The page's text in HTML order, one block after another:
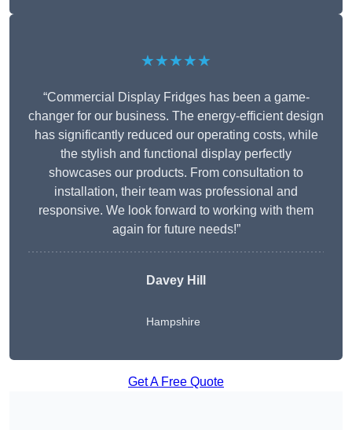
★★★★★
“Commercial Display Fridges has been a game-
changer for our business. The energy-efficient design
has significantly reduced our operating costs, while
the stylish and functional display perfectly
showcases our products. From consultation to
installation, their team was professional and
responsive. We look forward to working with them
again for future needs!”
Davey Hill
Hampshire
Get A Free Quote